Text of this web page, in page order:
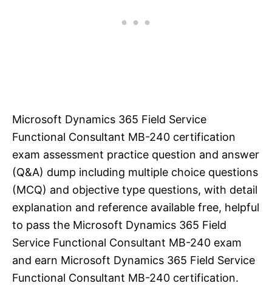
Microsoft Dynamics 365 Field Service
Functional Consultant MB-240 certification
exam assessment practice question and answer
(Q&A) dump including multiple choice questions
(MCQ) and objective type questions, with detail
explanation and reference available free, helpful
to pass the Microsoft Dynamics 365 Field
Service Functional Consultant MB-240 exam
and earn Microsoft Dynamics 365 Field Service
Functional Consultant MB-240 certification.